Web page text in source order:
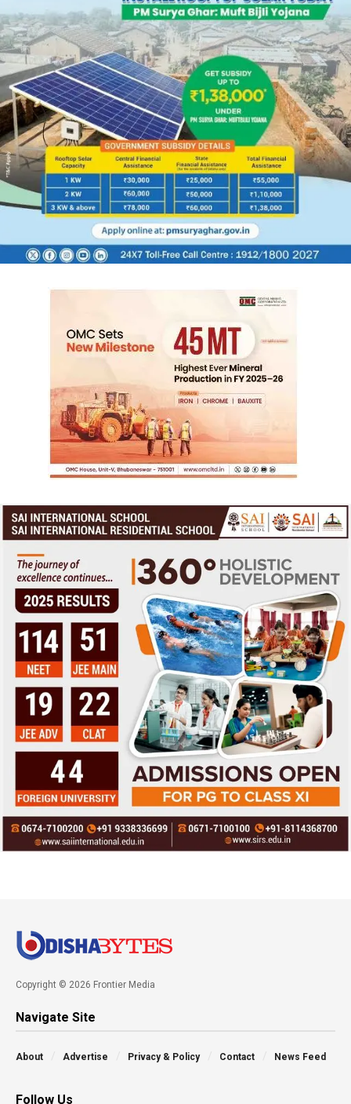
Copyright © 2026 Frontier Media
Navigate Site
About Advertise Privacy & Policy Contact News Feed
Follow Us